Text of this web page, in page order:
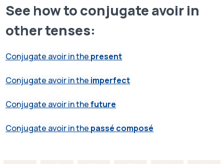
See how to conjugate avoir in
other tenses:
Conjugate avoir in the present
Conjugate avoir in the imperfect
Conjugate avoir in thefuture
Conjugate avoir in the passé composé